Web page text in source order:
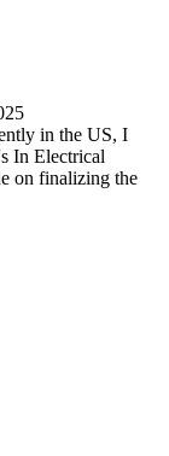
in the US, I
In Electrical
on finalizing the